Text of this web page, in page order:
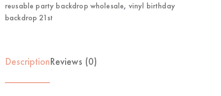
reusable party backdrop wholesale, vinyl birthday
backdrop 21st
DescriptionReviews (0)